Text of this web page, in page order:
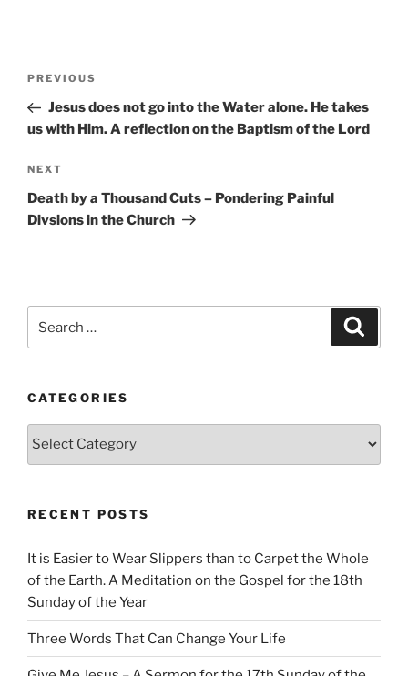
Previous
Post
PREVIOUS
Jesus does not go into the Water alone. He takes
us with Him. A reflection on the Baptism of the Lord
Next
Post
NEXT
Death by a Thousand Cuts – Pondering Painful
Divsions in the Church
for:
CATEGORIES
Categories
RECENT POSTS
It is Easier to Wear Slippers than to Carpet the Whole
of the Earth. A Meditation on the Gospel for the 18th
Sunday of the Year
Three Words That Can Change Your Life